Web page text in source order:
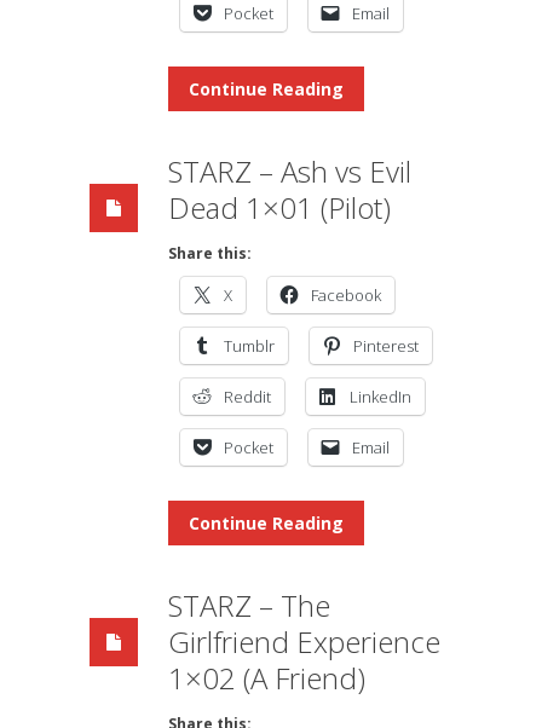
Pocket Email
Continue Reading
STARZ – Ash vs Evil
Dead 1×01 (Pilot)
Share this:
X Facebook
Tumblr Pinterest
Reddit LinkedIn
Pocket Email
Continue Reading
STARZ – The
Girlfriend Experience
1×02 (A Friend)
Share this: